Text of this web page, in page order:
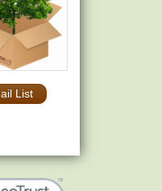
List